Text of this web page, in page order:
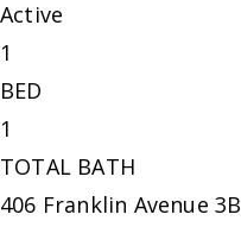
Active
1
BED
1
TOTAL BATH
406 Franklin Avenue 3B